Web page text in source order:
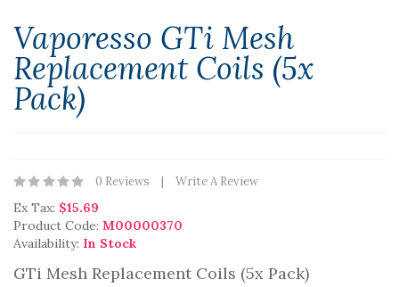
Vaporesso GTi Mesh
Replacement Coils (5x
Pack)
0 Reviews Write A Review
Ex Tax: $15.69
Product Code: M00000370
Availability: In Stock
GTi Mesh Replacement Coils (5x Pack)